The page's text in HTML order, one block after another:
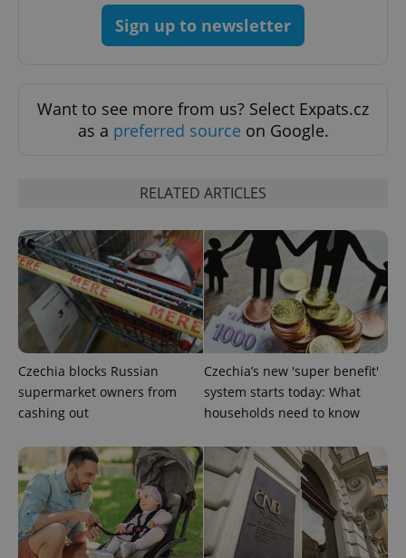
Sign up to newsletter
Want to see more from us? Select Expats.cz
as a preferred source on Google.
RELATED ARTICLES
Czechia blocks Russian
supermarket owners from
cashing out
Czechia’s new 'super benefit'
system starts today: What
households need to know
CookieScriptConsent
CookieScript
.expats.cz
expss .www.expats.cz 12